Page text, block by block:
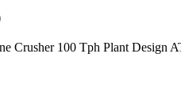
Crusher 100 Tph Plant